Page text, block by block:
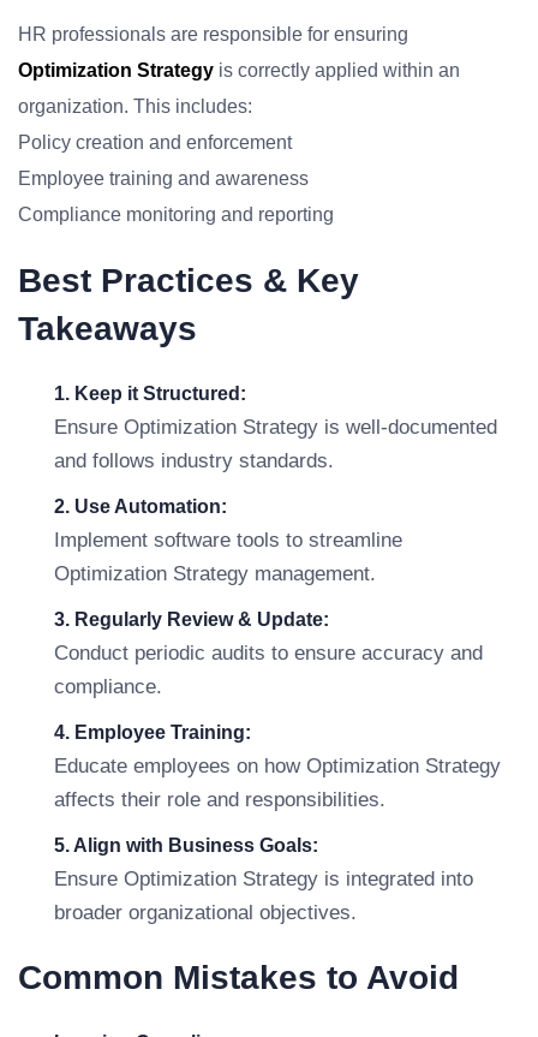
HR professionals are responsible for ensuring
Optimization Strategy is correctly applied within an
organization. This includes:
Policy creation and enforcement
Employee training and awareness
Compliance monitoring and reporting
Best Practices & Key
Takeaways
1. Keep it Structured:
Ensure Optimization Strategy is well-documented
and follows industry standards.
2. Use Automation:
Implement software tools to streamline
Optimization Strategy management.
3. Regularly Review & Update:
Conduct periodic audits to ensure accuracy and
compliance.
4. Employee Training:
Educate employees on how Optimization Strategy
affects their role and responsibilities.
5. Align with Business Goals:
Ensure Optimization Strategy is integrated into
broader organizational objectives.
Common Mistakes to Avoid